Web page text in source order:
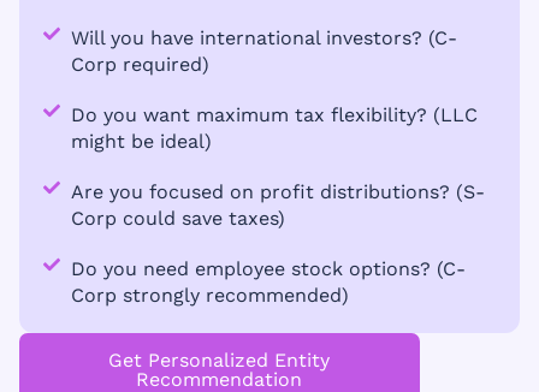
Will you have international investors? (C-
Corp required)
Do you want maximum tax flexibility? (LLC
might be ideal)
Are you focused on profit distributions? (S-
Corp could save taxes)
Do you need employee stock options? (C-
Corp strongly recommended)
Get Personalized Entity
Recommendation